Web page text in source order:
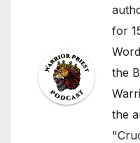
for
the
the